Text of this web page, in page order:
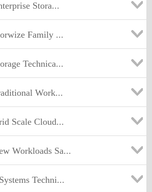
Stora...
Family ...
Technica...
Work...
Scale Cloud...
Workloads Sa...
Techni...